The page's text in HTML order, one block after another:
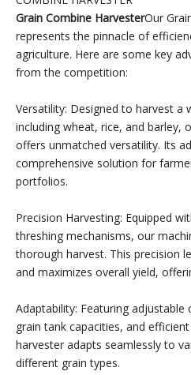
Grain Combine HarvesterOur
represents the pinnacle of
agriculture. Here are some key
from the competition:
Versatility: Designed to harvest a
including wheat, rice, and barley,
offers unmatched versatility. Its
comprehensive solution for
portfolios.
Precision Harvesting: Equipped
threshing mechanisms, our
thorough harvest. This precision
and maximizes overall yield,
Adaptability: Featuring
grain tank capacities, and
harvester adapts seamlessly to
different grain types.